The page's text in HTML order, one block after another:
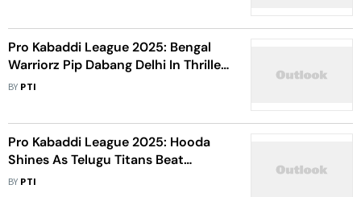
Pro Kabaddi League 2025: Bengal
Warriorz Pip Dabang Delhi In Thriller
- Watch Highlights
BY PTI
Pro Kabaddi League 2025: Hooda
Shines As Telugu Titans Beat
Haryana Steelers - Watch Highlights
BY PTI